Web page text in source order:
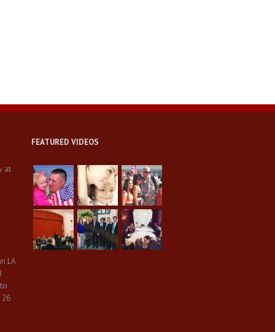
at
LA
FEATURED VIDEOS